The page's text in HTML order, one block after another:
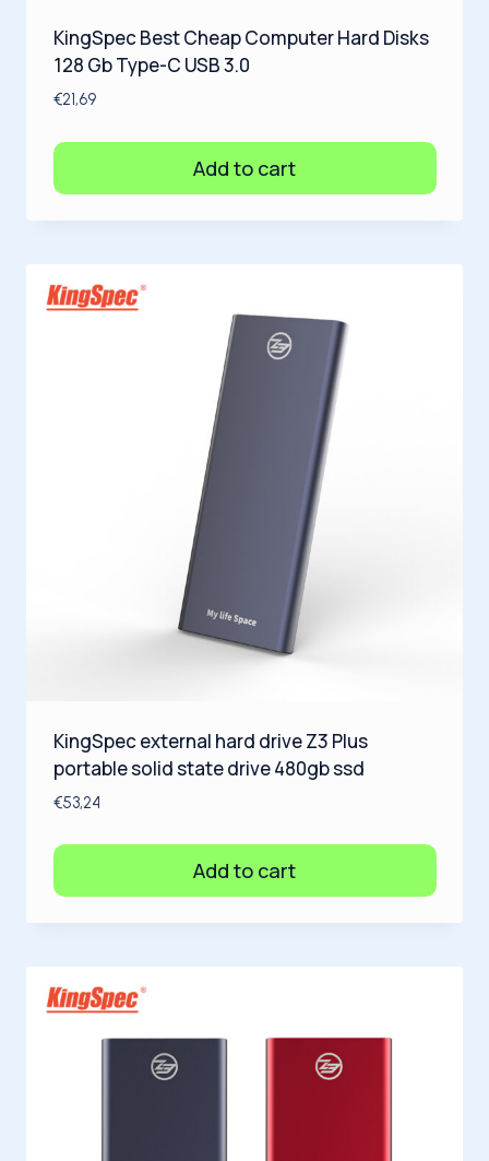
KingSpec Best Cheap Computer Hard Disks
128 Gb Type-C USB 3.0
€21,69
Add to cart
KingSpec external hard drive Z3 Plus
portable solid state drive 480gb ssd
€53,24
Add to cart